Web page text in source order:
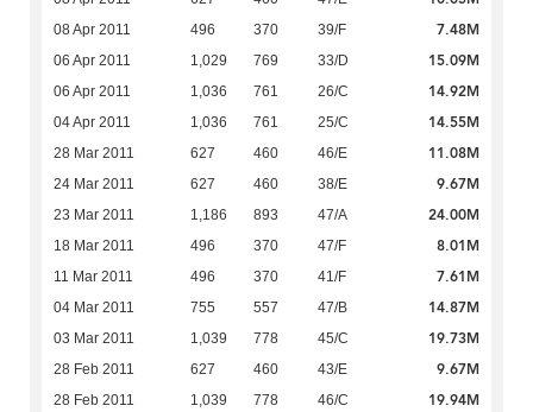
08 Apr 2011 496 370 39/F 7.48M
06 Apr 2011 1,029 769 33/D 15.09M
06 Apr 2011 1,036 761 26/C 14.92M
04 Apr 2011 1,036 761 25/C 14.55M
28 Mar 2011 627 460 46/E 11.08M
24 Mar 2011 627 460 38/E 9.67M
23 Mar 2011 1,186 893 47/A 24.00M
18 Mar 2011 496 370 47/F 8.01M
11 Mar 2011 496 370 41/F 7.61M
04 Mar 2011 755 557 47/B 14.87M
03 Mar 2011 1,039 778 45/C 19.73M
28 Feb 2011 627 460 43/E 9.67M
28 Feb 2011 1,039 778 46/C 19.94M